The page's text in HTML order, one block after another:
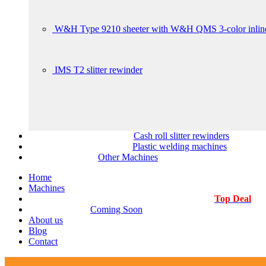
W&H Type 9210 sheeter with W&H QMS 3-color
IMS T2 slitter rewinder
Cash roll slitter rewinders
Plastic welding machines
Other Machines
Home
Machines
Top Deal
Coming Soon
About us
Blog
Contact